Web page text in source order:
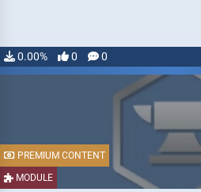
0.00% 0 0
MODULE
PREMIUM CONTENT